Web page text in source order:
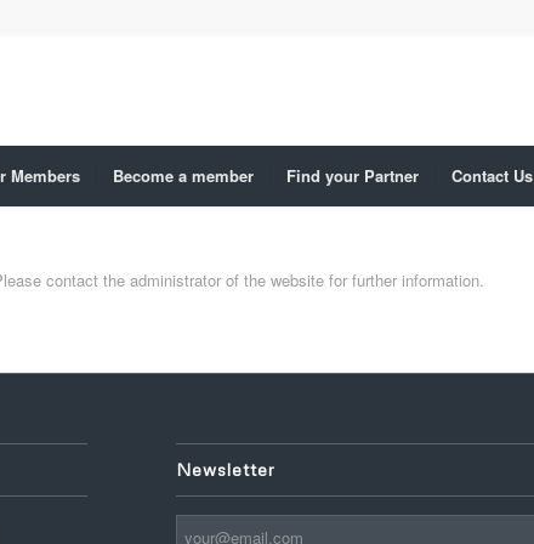
Members Become a member Find your Partner Contact Us
contact the administrator of the website for further information.
Newsletter